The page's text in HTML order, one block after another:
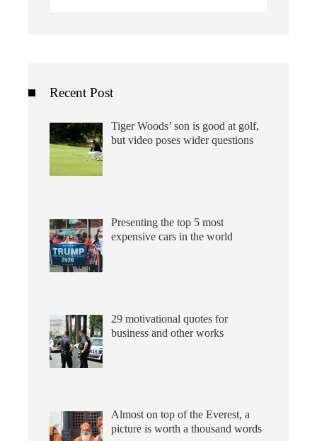
Recent Post
Tiger Woods’ son is good at golf,
but video poses wider questions
Presenting the top 5 most
expensive cars in the world
29 motivational quotes for
business and other works
Almost on top of the Everest, a
picture is worth a thousand words